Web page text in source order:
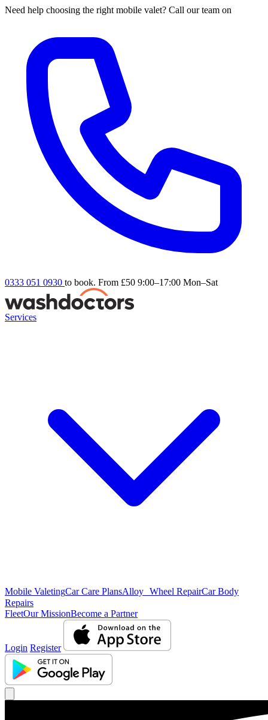
Need help choosing the right mobile valet? Call our team on
0333 051 0930 to book. From £50 9:00–17:00 Mon–Sat
Services
Mobile ValetingCar Care PlansAlloy Wheel RepairCar Body
Repairs
FleetOur MissionBecome a Partner
Login Register